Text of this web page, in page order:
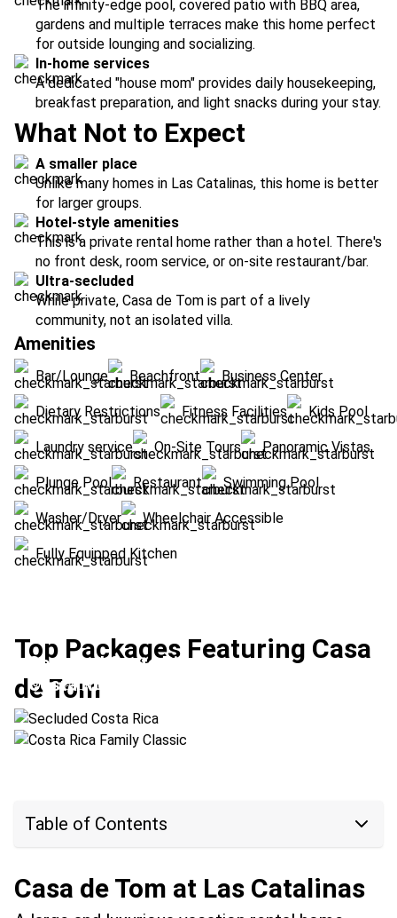
The infinity-edge pool, covered patio with BBQ area,
gardens and multiple terraces make this home perfect
for outside lounging and socializing.
In-home services
A dedicated "house mom" provides daily housekeeping,
breakfast preparation, and light snacks during your stay.
What Not to Expect
A smaller place
Unlike many homes in Las Catalinas, this home is better
for larger groups.
Hotel-style amenities
This is a private rental home rather than a hotel. There's
no front desk, room service, or on-site restaurant/bar.
Ultra-secluded
While private, Casa de Tom is part of a lively
community, not an isolated villa.
Amenities
Bar/Lounge Beachfront Business Center
Dietary Restrictions Fitness Facilities Kids Pool
Laundry service On-Site Tours Panoramic Vistas
Plunge Pool Restaurant Swimming Pool
Washer/Dryer Wheelchair Accessible
Fully Equipped Kitchen
Top Packages Featuring Casa
de Tom
Secluded Costa Rica
Location: Las Catalinas + Upala
Costa Rica Family Classic
Table of Contents
Casa de Tom at Las Catalinas